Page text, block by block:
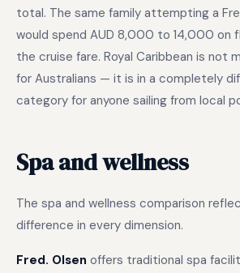
total. The same family attempting a
would spend AUD 8,000 to 14,000 on
the cruise fare. Royal Caribbean is not
for Australians — it is in a completely
category for anyone sailing from local
Spa and wellness
The spa and wellness comparison
difference in every dimension.
Fred. Olsen offers traditional spa